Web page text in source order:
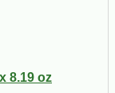
8.19 oz